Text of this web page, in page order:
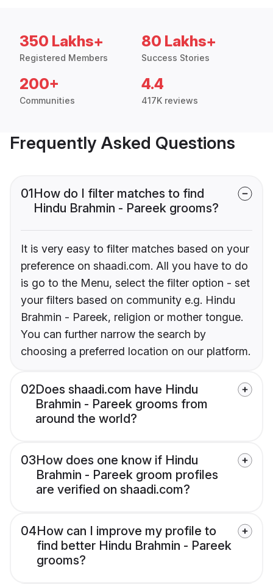
350 Lakhs+
Registered Members
80 Lakhs+
Success Stories
200+
Communities
4.4
417K reviews
Frequently Asked Questions
01How do I filter matches to find
Hindu Brahmin - Pareek grooms?
It is very easy to filter matches based on your
preference on shaadi.com. All you have to do
is go to the Menu, select the filter option - set
your filters based on community e.g. Hindu
Brahmin - Pareek, religion or mother tongue.
You can further narrow the search by
choosing a preferred location on our platform.
02Does shaadi.com have Hindu
Brahmin - Pareek grooms from
around the world?
03How does one know if Hindu
Brahmin - Pareek groom profiles
are verified on shaadi.com?
04How can I improve my profile to
find better Hindu Brahmin - Pareek
grooms?